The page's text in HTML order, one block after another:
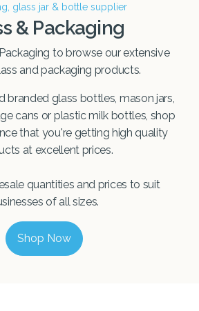
glass jar & bottle supplier
& Packaging
to browse our extensive
and packaging products.
branded glass bottles, mason jars,
cans or plastic milk bottles, shop
that you're getting high quality
at excellent prices.
quantities and prices to suit
of all sizes.
Shop Now